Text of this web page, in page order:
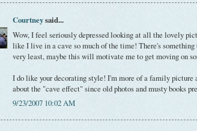
Courtneysaid...
Wow, I feel seriously depressed looking at all the lovely
like I live in a cave so much of the time! There's something
very least, maybe this will motivate me to get moving on
I do like your decorating style! I'm more of a family picture
about the "cave effect" since old photos and musty books
9/23/2007 10:02 AM